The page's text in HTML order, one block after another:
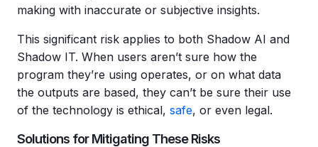
making with inaccurate or subjective insights.
This significant risk applies to both Shadow AI and
Shadow IT. When users aren’t sure how the
program they’re using operates, or on what data
the outputs are based, they can’t be sure their use
of the technology is ethical, safe, or even legal.
Solutions for Mitigating These Risks